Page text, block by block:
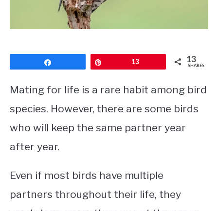
PRIVACY POLICY
13 13
SHARES
Mating for life is a rare habit among bird
species. However, there are some birds
who will keep the same partner year
after year.
Even if most birds have multiple
partners throughout their life, they